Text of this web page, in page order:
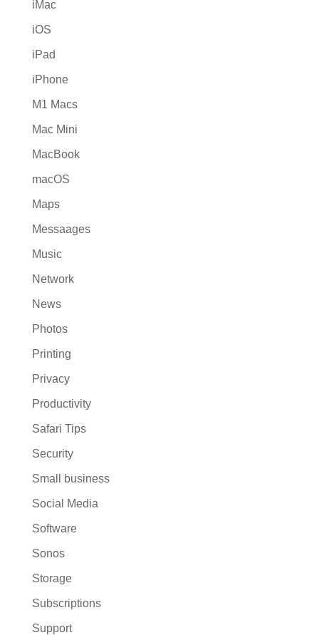
iMac
iOS
iPad
iPhone
M1 Macs
Mac Mini
MacBook
macOS
Maps
Messaages
Music
Network
News
Photos
Printing
Privacy
Productivity
Safari Tips
Security
Small business
Social Media
Software
Sonos
Storage
Subscriptions
Support